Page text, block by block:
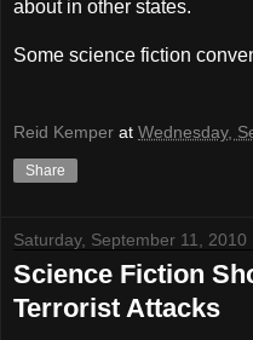
about in other states.
Some science fiction
Reid Kemper at Wednesday,
Share
Saturday, September 11, 2010
Science Fiction
Terrorist Attacks